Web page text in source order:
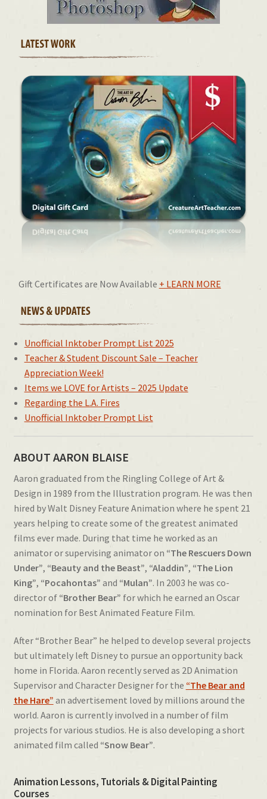
Gift Certificates are Now Available + LEARN MORE
Unofficial Inktober Prompt List 2025
Teacher & Student Discount Sale – Teacher
Appreciation Week!
Items we LOVE for Artists – 2025 Update
Regarding the L.A. Fires
Unofficial Inktober Prompt List
ABOUT AARON BLAISE
Aaron graduated from the Ringling College of Art &
Design in 1989 from the Illustration program. He was then
hired by Walt Disney Feature Animation where he spent 21
years helping to create some of the greatest animated
films ever made. During that time he worked as an
animator or supervising animator on “The Rescuers Down
Under”, “Beauty and the Beast”, “Aladdin”, “The Lion
King”, “Pocahontas” and “Mulan”. In 2003 he was co-
director of “Brother Bear” for which he earned an Oscar
nomination for Best Animated Feature Film.
After “Brother Bear” he helped to develop several projects
but ultimately left Disney to pursue an opportunity back
home in Florida. Aaron recently served as 2D Animation
Supervisor and Character Designer for the “The Bear and
the Hare” an advertisement loved by millions around the
world. Aaron is currently involved in a number of film
projects for various studios. He is also developing a short
animated film called “Snow Bear”.
Animation Lessons, Tutorials & Digital Painting
Courses